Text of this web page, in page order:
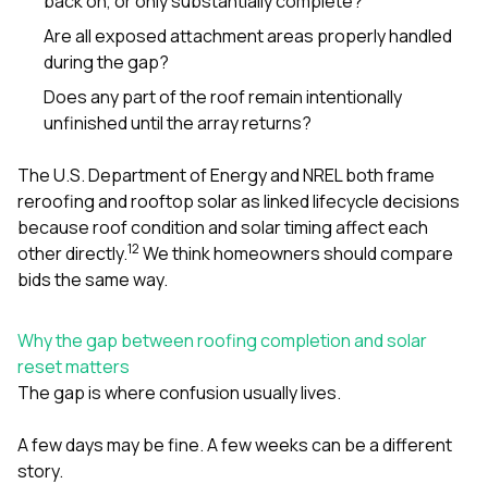
Are all exposed attachment areas properly handled
during the gap?
Does any part of the roof remain intentionally
unfinished until the array returns?
The U.S. Department of Energy and NREL both frame
reroofing and rooftop solar as linked lifecycle decisions
because roof condition and solar timing affect each
other directly.12 We think homeowners should compare
bids the same way.
Why the gap between roofing completion and solar
reset matters
The gap is where confusion usually lives.
A few days may be fine. A few weeks can be a different
story.